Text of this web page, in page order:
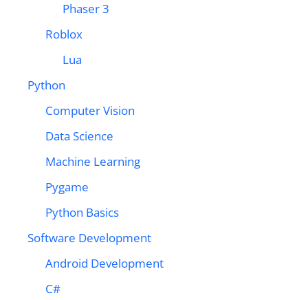
Phaser 3
Roblox
Lua
Python
Computer Vision
Data Science
Machine Learning
Pygame
Python Basics
Software Development
Android Development
C#